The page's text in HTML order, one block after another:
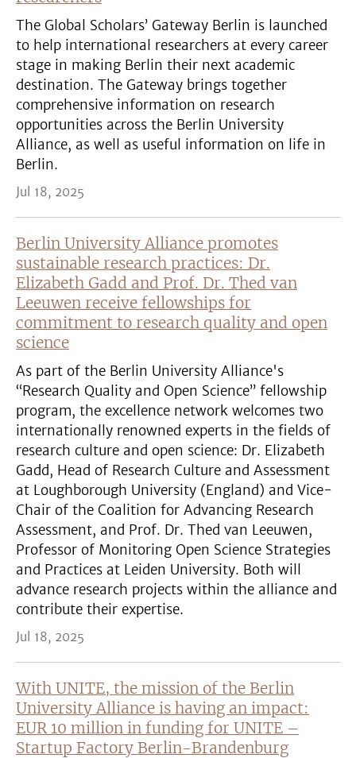
The Global Scholars’ Gateway Berlin is launched
to help international researchers at every career
stage in making Berlin their next academic
destination. The Gateway brings together
comprehensive information on research
opportunities across the Berlin University
Alliance, as well as useful information on life in
Berlin.
Jul 18, 2025
Berlin University Alliance promotes
sustainable research practices: Dr.
Elizabeth Gadd and Prof. Dr. Thed van
Leeuwen receive fellowships for
commitment to research quality and open
science
As part of the Berlin University Alliance's
“Research Quality and Open Science” fellowship
program, the excellence network welcomes two
internationally renowned experts in the fields of
research culture and open science: Dr. Elizabeth
Gadd, Head of Research Culture and Assessment
at Loughborough University (England) and Vice-
Chair of the Coalition for Advancing Research
Assessment, and Prof. Dr. Thed van Leeuwen,
Professor of Monitoring Open Science Strategies
and Practices at Leiden University. Both will
advance research projects within the alliance and
contribute their expertise.
Jul 18, 2025
With UNITE, the mission of the Berlin
University Alliance is having an impact:
EUR 10 million in funding for UNITE –
Startup Factory Berlin-Brandenburg